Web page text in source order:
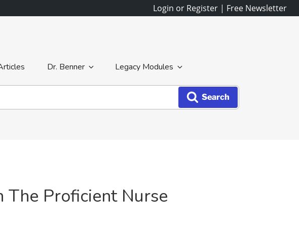
Login or Register | Free Newsletter
Dr. Benner Legacy Modules
Search
The Proficient Nurse